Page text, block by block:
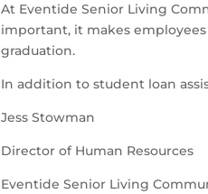
At Eventide Senior Living
important, it makes
graduation.
In addition to student loan
Jess Stowman
Director of Human Resources
Eventide Senior Living